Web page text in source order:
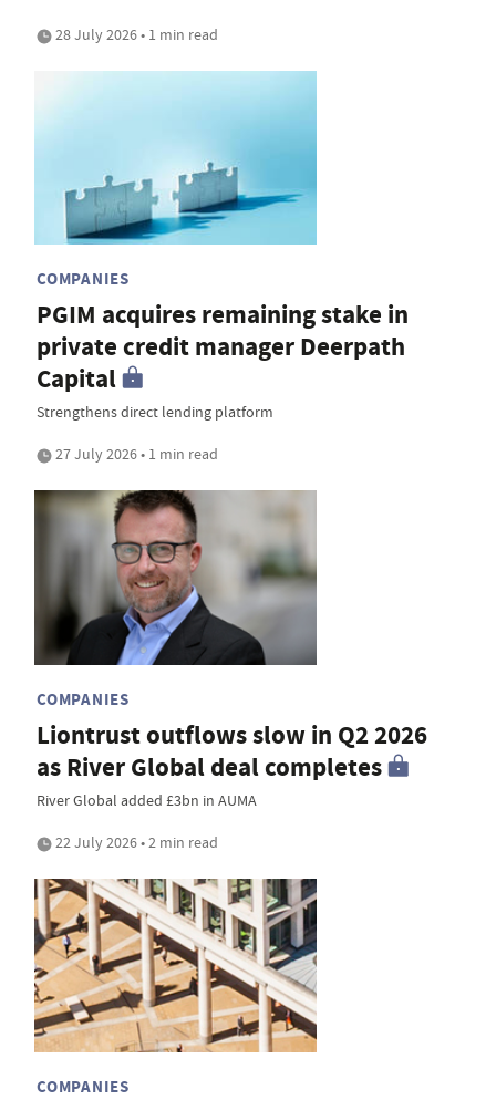
28 July 2026 • 1 min read
COMPANIES
PGIM acquires remaining stake in
private credit manager Deerpath
Capital
Strengthens direct lending platform
27 July 2026 • 1 min read
COMPANIES
Liontrust outflows slow in Q2 2026
as River Global deal completes
River Global added £3bn in AUMA
22 July 2026 • 2 min read
COMPANIES